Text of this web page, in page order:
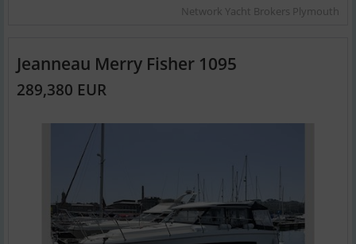
Network Yacht Brokers Plymouth
Jeanneau Merry Fisher 1095
289,380 EUR